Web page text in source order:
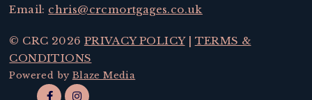
Email: chris@crcmortgages.co.uk
© CRC 2026 PRIVACY POLICY| TERMS &
CONDITIONS
Powered by Blaze Media